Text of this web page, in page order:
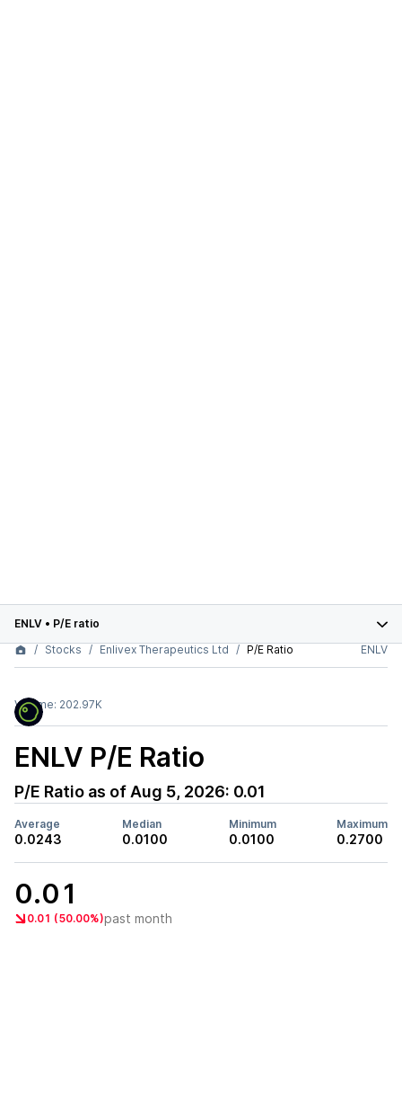
ENLV • P/E ratio
Stocks
Enlivex Therapeutics Ltd P/E Ratio ENLV
Volume: 202.97K
ENLV P/E Ratio
P/E Ratio as of Aug 5, 2026: 0.01
Average
0.0243
Median
0.0100
Minimum
0.0100
Maximum
0.2700
0.01
0.01 (50.00%)past month